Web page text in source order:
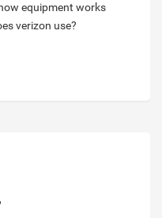
how equipment works
verizon use?